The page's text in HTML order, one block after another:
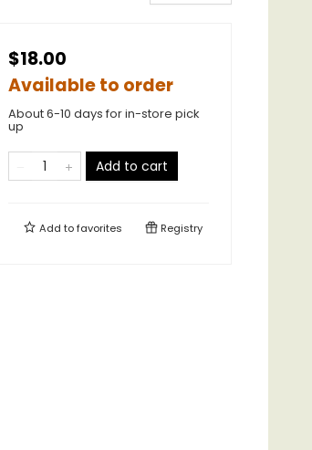
$18.00
Available to order
About 6-10 days for in-store pick
up
Add to cart
Add tofavorites Registry